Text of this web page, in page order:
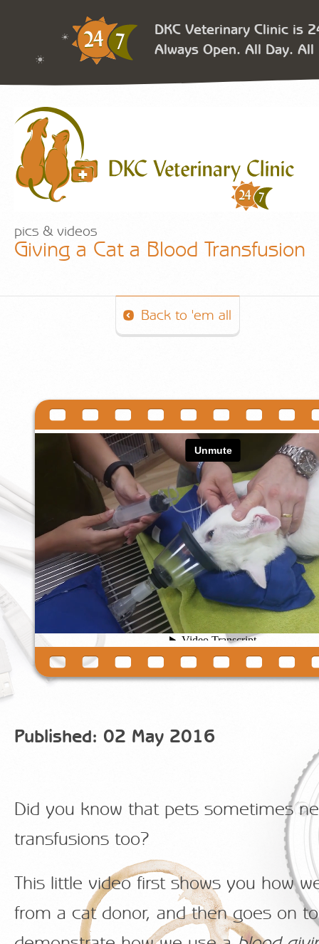
DKC Veterinary Clinic is
Always Open. All Day. All
Back to 'em all
pics & videos
Giving a Cat a Blood Transfusion
Published: 02 May 2016
Did you know that pets sometimes
transfusions too?
This little video first shows you how
from a cat donor, and then goes on to